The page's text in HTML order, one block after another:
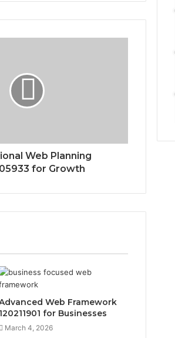
Web Planning
for Growth
Web Framework
120211901 for Businesses
March 4, 2026